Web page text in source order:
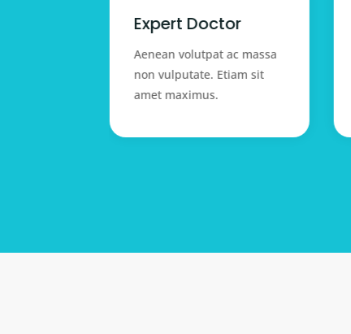
Expert Doctor
Aenean volutpat ac massa
non vulputate. Etiam sit
amet maximus.